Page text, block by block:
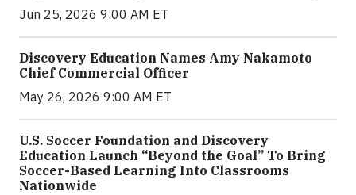
Jun 25, 2026 9:00 AM ET
Discovery Education Names Amy Nakamoto
Chief Commercial Officer
May 26, 2026 9:00 AM ET
U.S. Soccer Foundation and Discovery
Education Launch “Beyond the Goal” To Bring
Soccer-Based Learning Into Classrooms
Nationwide